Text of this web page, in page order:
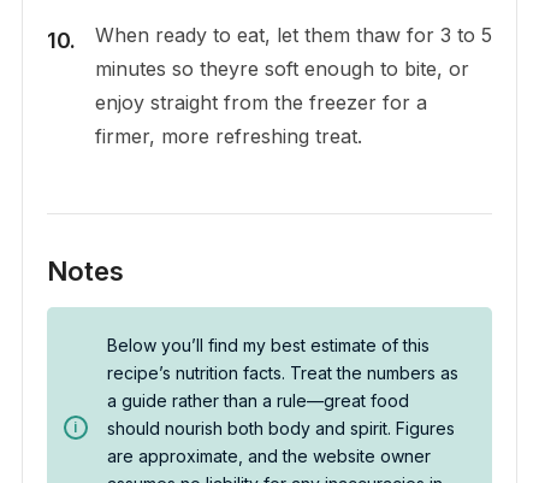
When ready to eat, let them thaw for 3 to 5
minutes so theyre soft enough to bite, or
enjoy straight from the freezer for a
firmer, more refreshing treat.
Notes
Below you’ll find my best estimate of this
recipe’s nutrition facts. Treat the numbers as
a guide rather than a rule—great food
should nourish both body and spirit. Figures
are approximate, and the website owner